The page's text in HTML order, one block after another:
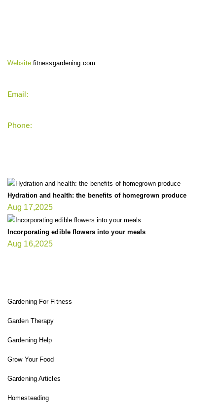
Website:fitnessgardening.com
Email:
Phone:
Hydration and health: the benefits of homegrown produce
Aug 17,2025
Incorporating edible flowers into your meals
Aug 16,2025
Gardening For Fitness
Garden Therapy
Gardening Help
Grow Your Food
Gardening Articles
Homesteading